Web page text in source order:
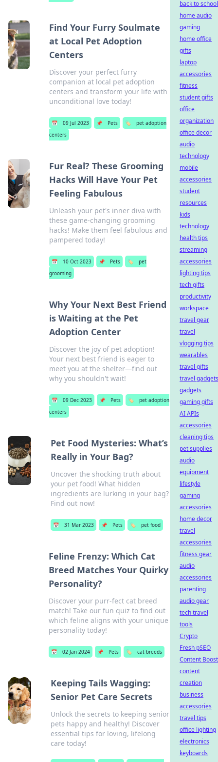
Find Your Furry Soulmate
at Local Pet Adoption
Centers
Discover your perfect furry
companion at local pet adoption
centers and transform your life with
unconditional love today!
📅 09 Jul 2023 📌 Pets 🏷️
pet adoption
centers
Fur Real? These Grooming
Hacks Will Have Your Pet
Feeling Fabulous
Unleash your pet's inner diva with
these game-changing grooming
hacks! Make them feel fabulous and
pampered today!
📅 10 Oct 2023 📌 Pets 🏷️
pet
grooming
Why Your Next Best Friend
is Waiting at the Pet
Adoption Center
Discover the joy of pet adoption!
Your next best friend is eager to
meet you at the shelter—find out
why you shouldn't wait!
📅 09 Dec 2023 📌 Pets 🏷️
pet adoption
centers
Pet Food Mysteries: What’s
Really in Your Bag?
Uncover the shocking truth about
your pet food! What hidden
ingredients are lurking in your bag?
Find out now!
📅 31 Mar 2023 📌 Pets 🏷️ pet food
Feline Frenzy: Which Cat
Breed Matches Your Quirky
Personality?
Discover your purr-fect cat breed
match! Take our fun quiz to find out
which feline aligns with your unique
personality today!
📅 02 Jan 2024 📌 Pets 🏷️ cat breeds
Keeping Tails Wagging:
Senior Pet Care Secrets
Unlock the secrets to keeping senior
pets happy and healthy! Discover
essential tips for loving, lifelong
care today!
back to school
home audio
gaming
home office
gifts
laptop
accessories
fitness
student gifts
office
organization
office decor
audio
technology
mobile
accessories
student
resources
kids
technology
health tips
streaming
accessories
lighting tips
tech gifts
productivity
workspace
travel gear
travel
vlogging tips
wearables
travel gifts
travel gadgets
gadgets
gaming gifts
AI APIs
accessories
cleaning tips
pet supplies
audio
equipment
lifestyle
gaming
accessories
home decor
travel
accessories
fitness gear
audio
accessories
parenting
audio gear
tech travel
tools
Crypto
Fresh pSEO
Content Boost
content
creation
business
accessories
travel tips
office lighting
electronics
keyboards